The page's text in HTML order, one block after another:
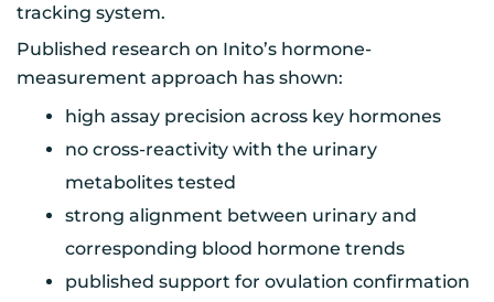
tracking system.
Published research on Inito’s hormone-
measurement approach has shown:
high assay precision across key hormones
no cross-reactivity with the urinary
metabolites tested
strong alignment between urinary and
corresponding blood hormone trends
published support for ovulation confirmation